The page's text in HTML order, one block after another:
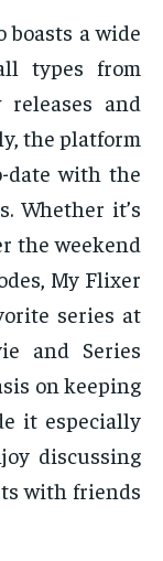
boasts a wide
types from
and
the platform
date with the
Whether it’s
the weekend
My Flixer
series at
and Series
on keeping
it especially
discussing
with friends